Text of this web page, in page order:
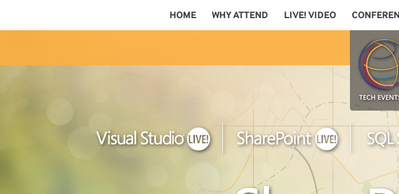
HOME WHY ATTEND LIVE! VIDEO